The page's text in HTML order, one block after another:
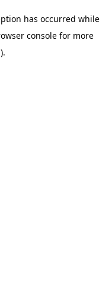
has occurred while
consolefor more